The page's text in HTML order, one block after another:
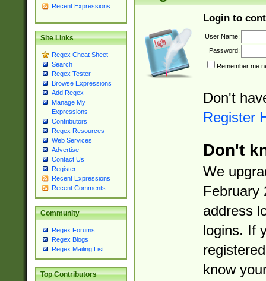
Recent Expressions
Site Links
Regex Cheat Sheet
Search
Regex Tester
Browse Expressions
Add Regex
Manage My
Expressions
Contributors
Regex Resources
Web Services
Advertise
Contact Us
Register
Recent Expressions
Recent Comments
Community
Regex Forums
Regex Blogs
Regex Mailing List
Top Contributors
Login to
User Name:
Password:
Remember me
Don't
Register
Don't
We
February
address
logins. If
know